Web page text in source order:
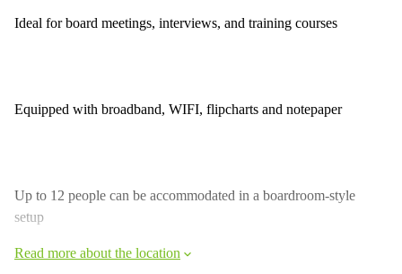
Ideal for board meetings, interviews, and training courses
Equipped with broadband, WIFI, flipcharts and notepaper
Up to 12 people can be accommodated in a boardroom-style
setup
Read more about the location